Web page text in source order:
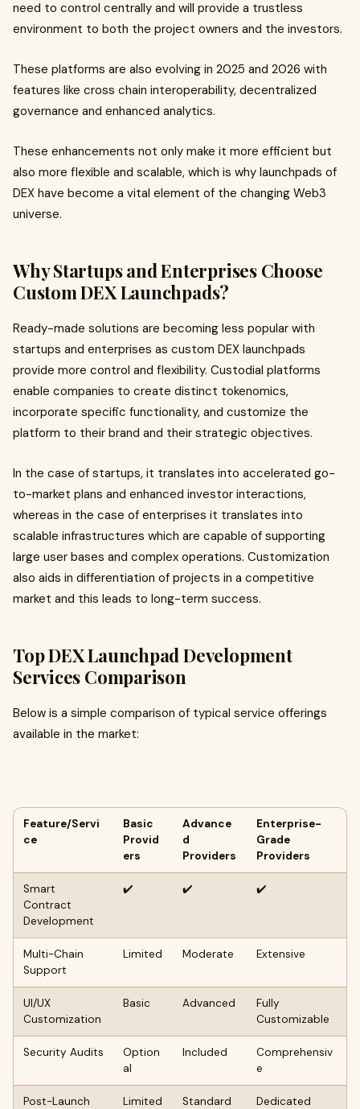
need to control centrally and will provide a trustless
environment to both the project owners and the investors.
These platforms are also evolving in 2025 and 2026 with
features like cross chain interoperability, decentralized
governance and enhanced analytics.
These enhancements not only make it more efficient but
also more flexible and scalable, which is why launchpads of
DEX have become a vital element of the changing Web3
universe.
Why Startups and Enterprises Choose
Custom DEX Launchpads?
Ready-made solutions are becoming less popular with
startups and enterprises as custom DEX launchpads
provide more control and flexibility. Custodial platforms
enable companies to create distinct tokenomics,
incorporate specific functionality, and customize the
platform to their brand and their strategic objectives.
In the case of startups, it translates into accelerated go-
to-market plans and enhanced investor interactions,
whereas in the case of enterprises it translates into
scalable infrastructures which are capable of supporting
large user bases and complex operations. Customization
also aids in differentiation of projects in a competitive
market and this leads to long-term success.
Top DEX Launchpad Development
Services Comparison
Below is a simple comparison of typical service offerings
available in the market:
Feature/Servi
ce
Basic
Provid
ers
Advance
d
Providers
Enterprise-
Grade
Providers
Smart
Contract
Development
✔️ ✔️ ✔️
Multi-Chain
Support
Limited Moderate Extensive
UI/UX
Customization
Basic Advanced
Fully
Customizable
Security Audits
Option
al
Included
Comprehensiv
e
Post-Launch
Limited Standard
Dedicated